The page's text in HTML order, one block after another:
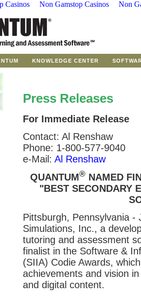
Casinos Non Gamstop Casinos Non
KNOWLEDGE CENTER
Press Releases
For Immediate Release
Contact: Al Renshaw
Phone: 1-800-577-9040
e-Mail: Al Renshaw
QUANTUM® NAMED
"BEST SECONDARY
Pittsburgh, Pennsylvania
Simulations, Inc., a
tutoring and assessment
finalist in the Software &
(SIIA) Codie Awards,
achievements and vision
and digital content.